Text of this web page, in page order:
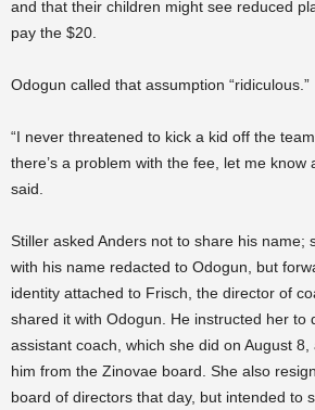
and that their children might see reduced
pay the $20.
Odogun called that assumption “ridiculous.”
“I never threatened to kick a kid off the
there’s a problem with the fee, let me know
said.
Stiller asked Anders not to share his name;
with his name redacted to Odogun, but
identity attached to Frisch, the director of
shared it with Odogun. He instructed her to
assistant coach, which she did on August
him from the Zinovae board. She also
board of directors that day, but intended to